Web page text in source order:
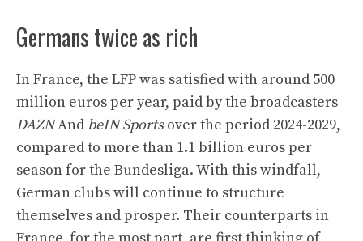
Germans twice as rich
In France, the LFP was satisfied with around 500
million euros per year, paid by the broadcasters
DAZNAndbeIN Sportsover the period 2024-2029,
compared to more than 1.1 billion euros per
season for the Bundesliga. With this windfall,
German clubs will continue to structure
themselves and prosper. Their counterparts in